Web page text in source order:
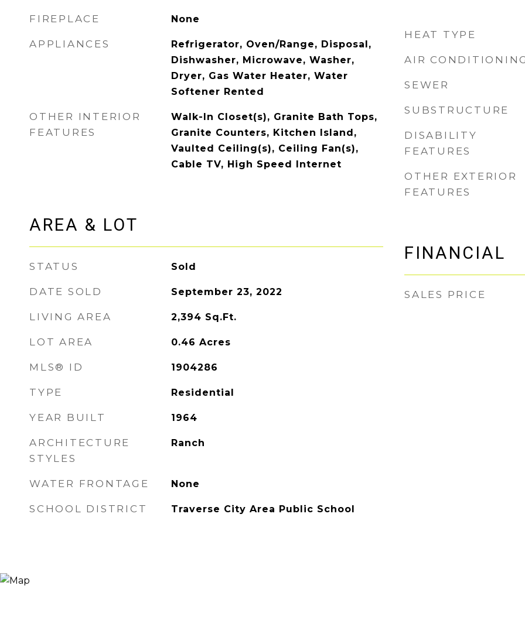
FIREPLACE None
APPLIANCES
Refrigerator, Oven/Range, Disposal,
Dishwasher, Microwave, Washer,
Dryer, Gas Water Heater, Water
Softener Rented
OTHER INTERIOR
FEATURES
Walk-In Closet(s), Granite Bath Tops,
Granite Counters, Kitchen Island,
Vaulted Ceiling(s), Ceiling Fan(s),
Cable TV, High Speed Internet
AREA & LOT
STATUS Sold
DATE SOLD September 23, 2022
LIVING AREA 2,394 Sq.Ft.
LOT AREA 0.46 Acres
MLS® ID 1904286
TYPE Residential
YEAR BUILT 1964
ARCHITECTURE
STYLES
Ranch
WATER FRONTAGE None
SCHOOL DISTRICT Traverse City Area Public School
HEAT TYPE
AIR
SEWER
SUBSTRUCTURE
DISABILITY
FEATURES
OTHER EXTERIOR
FEATURES
FINANCIAL
SALES PRICE